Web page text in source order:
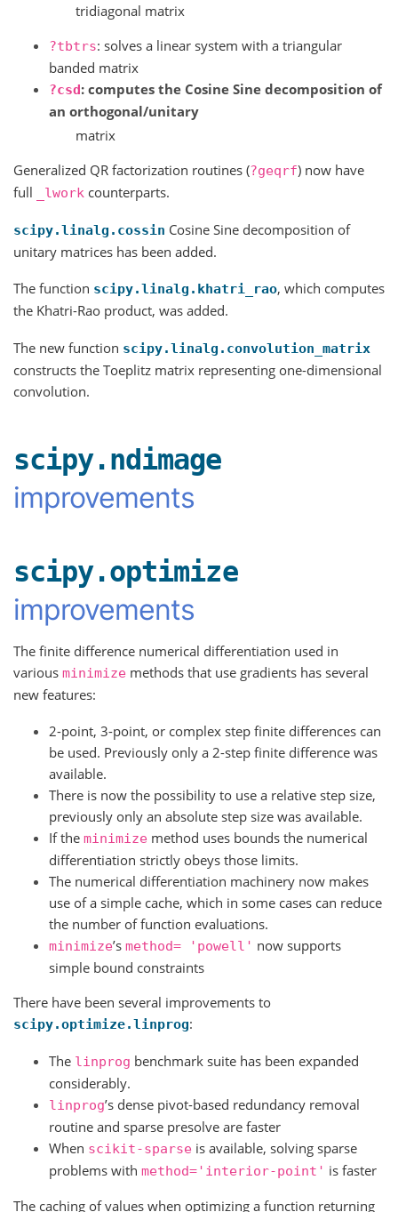
tridiagonal matrix
?tbtrs: solves a linear system with a triangular
banded matrix
?csd: computes the Cosine Sine decomposition of
an orthogonal/unitary
matrix
Generalized QR factorization routines (?geqrf) now have
full
_lwork counterparts.
scipy.linalg.cossin Cosine Sine decomposition of
unitary matrices has been added.
The function scipy.linalg.khatri_rao, which computes
the Khatri-Rao product, was added.
The new function scipy.linalg.convolution_matrix
constructs the Toeplitz matrix representing one-dimensional
convolution.
scipy.ndimage
improvements
scipy.optimize
improvements
The finite difference numerical differentiation used in
various minimize methods that use gradients has several
new features:
2-point, 3-point, or complex step finite differences can
be used. Previously only a 2-step finite difference was
available.
There is now the possibility to use a relative step size,
previously only an absolute step size was available.
If the minimize method uses bounds the numerical
differentiation strictly obeys those limits.
The numerical differentiation machinery now makes
use of a simple cache, which in some cases can reduce
the number of function evaluations.
minimize’s method= 'powell' now supports
simple bound constraints
There have been several improvements to
scipy.optimize.linprog:
The linprog benchmark suite has been expanded
considerably.
linprog’s dense pivot-based redundancy removal
routine and sparse presolve are faster
When scikit-sparse is available, solving sparse
problems with method='interior-point' is faster
The caching of values when optimizing a function returning